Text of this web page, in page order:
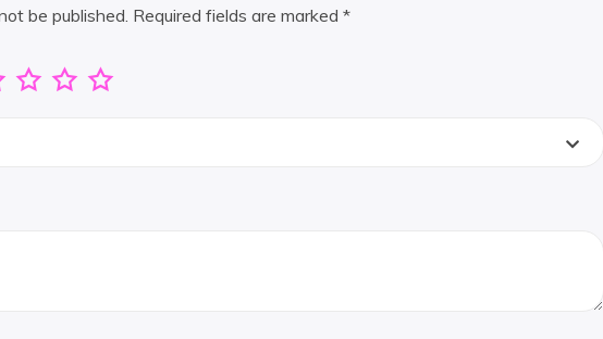
be published. Required fields are marked *